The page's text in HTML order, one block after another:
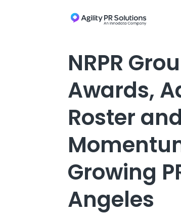
NRPR
Awards,
Roster
Growing
Angeles